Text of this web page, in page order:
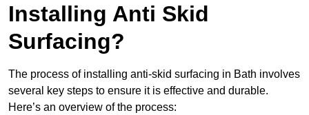
Installing Anti Skid
Surfacing?
The process of installing anti-skid surfacing in Bath involves
several key steps to ensure it is effective and durable.
Here’s an overview of the process: